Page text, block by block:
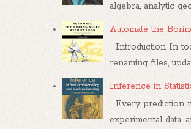
algebra, analytic
Automate the
Introduction In
renaming files,
Inference in
Every prediction
experimental data,